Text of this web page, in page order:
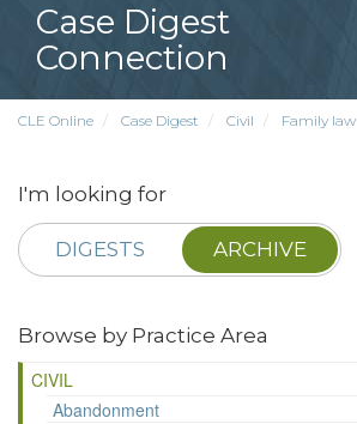
Case Digest
Connection
CLE Online Case Digest Civil Family law
I'm looking for
DIGESTS ARCHIVE
Browse by Practice Area
CIVIL
Abandonment